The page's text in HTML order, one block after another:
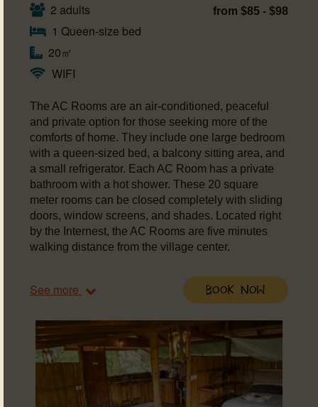
2 adults
1 Queen-size bed
20㎡
WIFI
from $85 - $98
The AC Rooms are an air-conditioned, peaceful
and private option for those seeking more of the
comforts of home. They include one large bedroom
with a queen-sized bed, a balcony sitting area, and
a small refrigerator. Each AC Room has a private
bathroom with a hot shower. These 20 square
meter rooms can be closed completely with sliding
doors, window screens, and shades. Located right
by the Internest, the AC Rooms are five minutes
walking distance from the village center.
See more Book Now